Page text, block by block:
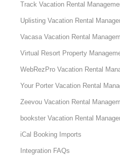
Track Vacation Rental
Uplisting Vacation Rental
Vacasa Vacation Rental
Virtual Resort Property
WebRezPro Vacation Rental
Your Porter Vacation Rental
Zeevou Vacation Rental
bookster Vacation Rental
iCal Booking Imports
Integration FAQs